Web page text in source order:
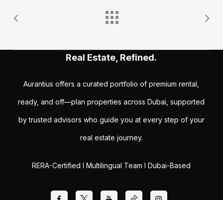
Real Estate, Refined.
Aurantius offers a curated portfolio of premium rental,
ready, and off—plan properties across Dubai, supported
by trusted advisors who guide you at every step of your
real estate journey.
RERA-Certified I Multilingual Team I Dubai-Based